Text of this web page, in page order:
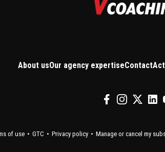
About usOur agency expertiseContact
of use GTC Privacy policy Manage or cancel my